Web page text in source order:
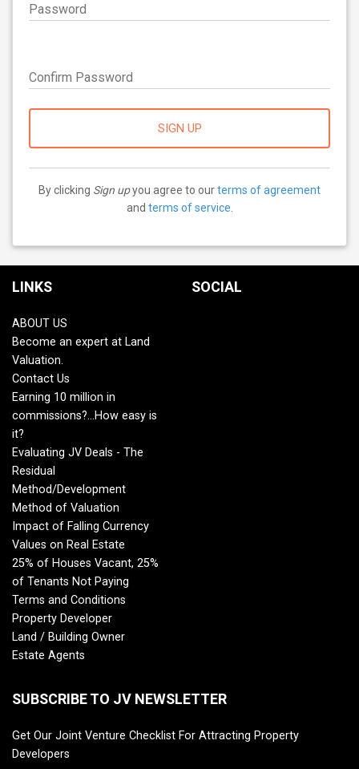
Password
Confirm Password
SIGN UP
By clicking Sign upyou agree to ourterms of agreement
and terms of service
LINKS
ABOUT US
Become an expert at Land
Valuation.
Contact Us
Earning 10 million in
commissions?...How easy is
it?
Evaluating JV Deals - The
Residual
Method/Development
Method of Valuation
Impact of Falling Currency
Values on Real Estate
25% of Houses Vacant, 25%
of Tenants Not Paying
Terms and Conditions
Property Developer
Land / Building Owner
Estate Agents
SOCIAL
SUBSCRIBE TO JV NEWSLETTER
Get Our Joint Venture Checklist For Attracting Property
Developers